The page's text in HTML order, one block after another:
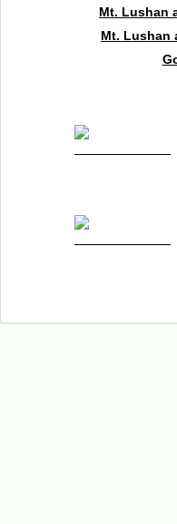
Mt. Lushan
Mt. Lushan